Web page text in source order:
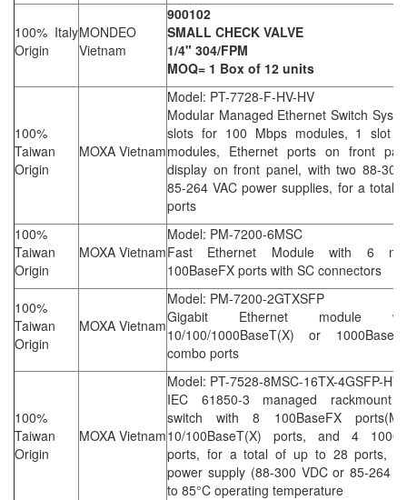
100% Italy
Origin
MONDEO
Vietnam
900102
SMALL CHECK VALVE
1/4" 304/FPM
MOQ= 1 Box of 12 units
100%
Taiwan
Origin
MOXA Vietnam
Model: PT-7728-F-HV-HV
Modular Managed Ethernet Switch
slots for 100 Mbps modules, 1 slot
modules, Ethernet ports on front
display on front panel, with two 88-
85-264 VAC power supplies, for a total
ports
100%
Taiwan
Origin
MOXA Vietnam
Model: PM-7200-6MSC
Fast Ethernet Module with 6
100BaseFX ports with SC connectors
100%
Taiwan
Origin
MOXA Vietnam
Model: PM-7200-2GTXSFP
Gigabit Ethernet module
10/100/1000BaseT(X) or
combo ports
100%
Taiwan
Origin
MOXA Vietnam
Model: PT-7528-8MSC-16TX-4GSFP-
IEC 61850-3 managed rackmount
switch with 8 100BaseFX
10/100BaseT(X) ports, and 4
ports, for a total of up to 28 ports, 2
power supply (88-300 VDC or 85-264
to 85°C operating temperature